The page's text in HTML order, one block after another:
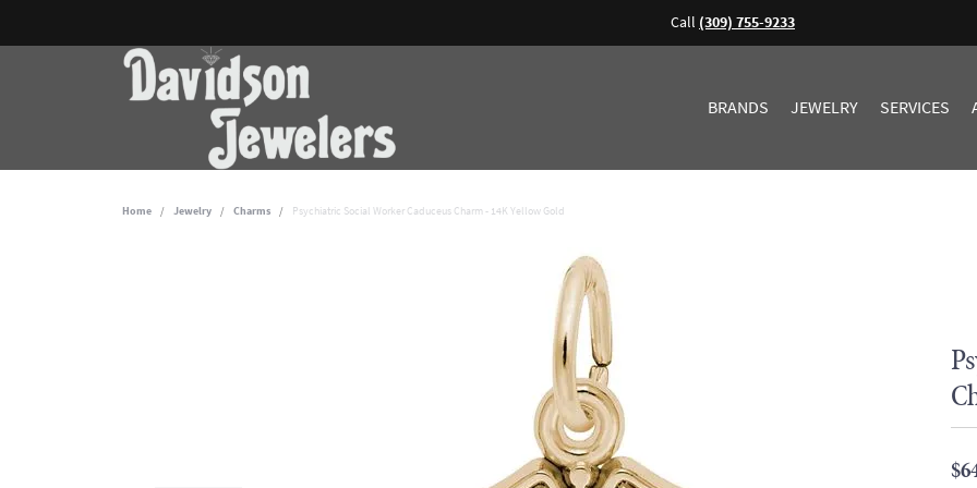
Call (309) 755-9233
BRANDS JEWELRY SERVICES
Home Jewelry Charms Psychiatric Social Worker Caduceus Charm - 14K Yellow Gold